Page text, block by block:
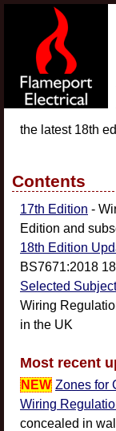
the latest 18th
Contents
17th Edition -
Edition and
18th Edition
BS7671:2018
Selected
Wiring
in the UK
Most recent
NEW Zones for
Wiring
concealed in